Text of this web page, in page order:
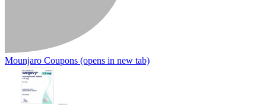
Mounjaro Coupons (opens in new tab)